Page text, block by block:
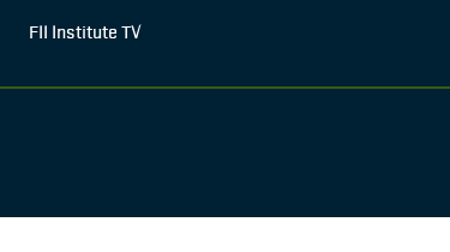
FII Institute TV